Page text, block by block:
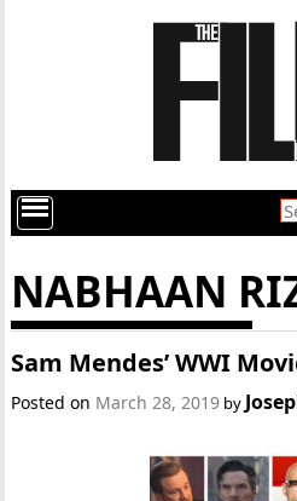
NABHAAN
Sam Mendes’ WWI
Posted on March 28, 2019 by